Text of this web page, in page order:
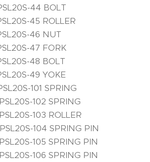
44 BOLT
45 ROLLER
46 NUT
47 FORK
48 BOLT
49 YOKE
101 SPRING
102 SPRING
103 ROLLER
104 SPRING PIN
105 SPRING PIN
106 SPRING PIN